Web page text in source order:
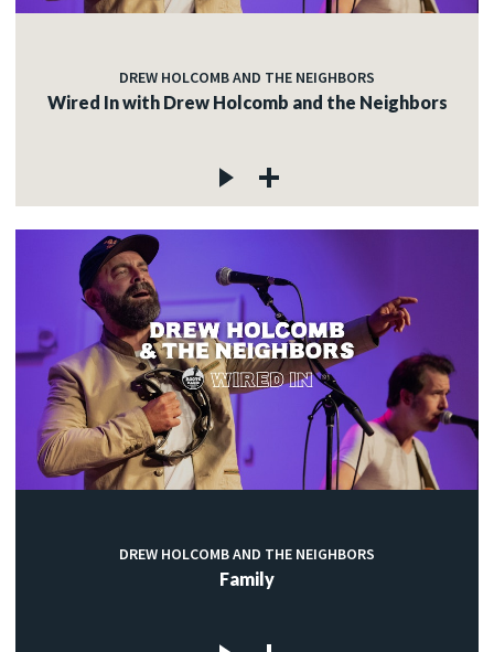
DREW HOLCOMB AND THE NEIGHBORS
Wired In with Drew Holcomb and the Neighbors
DREW HOLCOMB AND THE NEIGHBORS
Family